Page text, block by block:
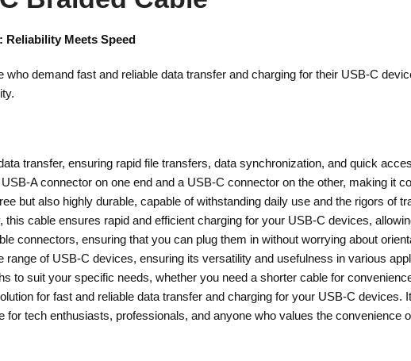
Reliability Meets Speed
demand fast and reliable data transfer and charging for their USB-C
transfer, ensuring rapid file transfers, data synchronization, and quick
A connector on one end and a USB-C connector on the other, making it
but also highly durable, capable of withstanding daily use and the rigors of
this cable ensures rapid and efficient charging for your USB-C devices,
connectors, ensuring that you can plug them in without worrying about
range of USB-C devices, ensuring its versatility and usefulness in various
to suit your specific needs, whether you need a shorter cable for
for fast and reliable data transfer and charging for your USB-C devices.
tech enthusiasts, professionals, and anyone who values the convenience